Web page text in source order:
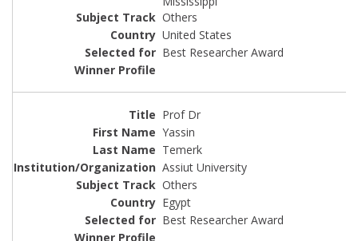
Others
United States
Best Researcher Award
Prof Dr
Yassin
Temerk
Assiut University
Others
Egypt
Best Researcher Award